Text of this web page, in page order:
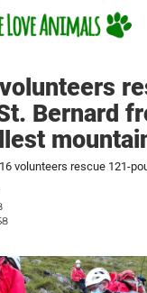
Bernard